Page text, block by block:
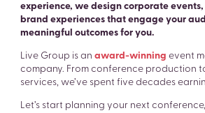
experience, we design corporate
brand experiences that engage your
meaningful outcomes for you.
Live Group is an award-winning event
company. From conference production
services, we’ve spent five decades
Let’s start planning your next